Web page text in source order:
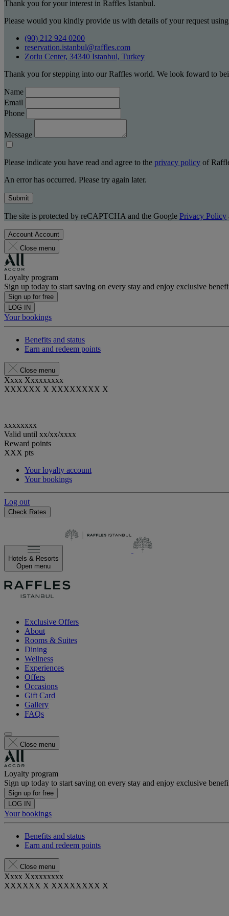
Thank you for your interest in Raffles Istanbul.
Please would you kindly provide us with details of your request
(90) 212 924 0200
reservation.istanbul@raffles.com
Zorlu Center, 34340 Istanbul, Turkey
Thank you for stepping into our Raffles world. We look foward to
Name
Email
Phone
Message
Please indicate you have read and agree to the privacy policy of
An error has occurred. Please try again later.
Submit
The site is protected by reCAPTCHA and the Google Privacy Policy
Account Account
Close menu
Loyalty program
Sign up today to start saving on every stay and enjoy exclusive
Sign up for free
LOG IN
Your bookings
Benefits and status
Earn and redeem points
Close menu
Xxxx Xxxxxxxxx
XXXXXX X XXXXXXXX X
xxxxxxxx
Valid until xx/xx/xxxx
Reward points
XXX pts
Your loyalty account
Your bookings
Log out
Check Rates
Hotels & Resorts
Open menu
Exclusive Offers
About
Rooms & Suites
Dining
Wellness
Experiences
Offers
Occasions
Gift Card
Gallery
FAQs
Close menu
Loyalty program
Sign up today to start saving on every stay and enjoy exclusive
Sign up for free
LOG IN
Your bookings
Benefits and status
Earn and redeem points
Close menu
Xxxx Xxxxxxxxx
XXXXXX X XXXXXXXX X